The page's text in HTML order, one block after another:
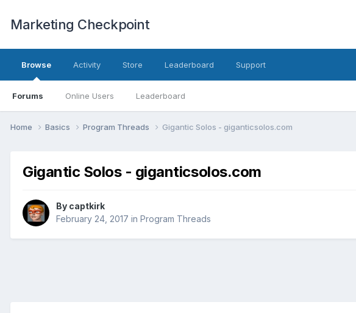
Marketing Checkpoint
Browse
Forums Online Users Leaderboard
Activity Store Leaderboard Support
Home Basics Program Threads Gigantic Solos - giganticsolos.com
Gigantic Solos - giganticsolos.com
By captkirk
February 24, 2017 in Program Threads